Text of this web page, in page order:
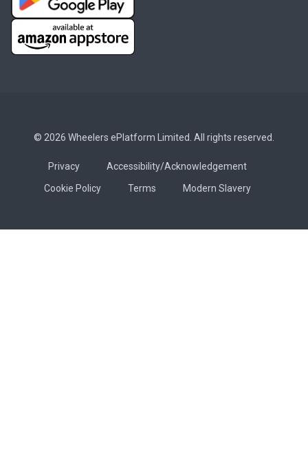
© 2026 Wheelers ePlatform Limited. All rights reserved.
Privacy
Accessibility/Acknowledgement
Cookie Policy
Terms Modern Slavery